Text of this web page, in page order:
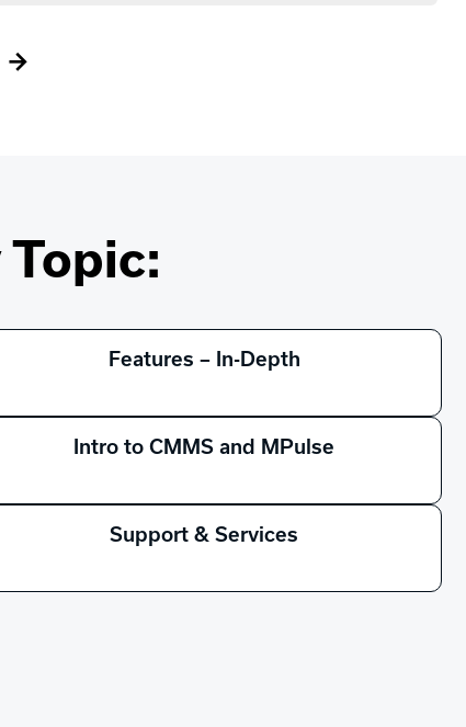
→
Features – In-Depth
Intro to CMMS and MPulse
Support & Services